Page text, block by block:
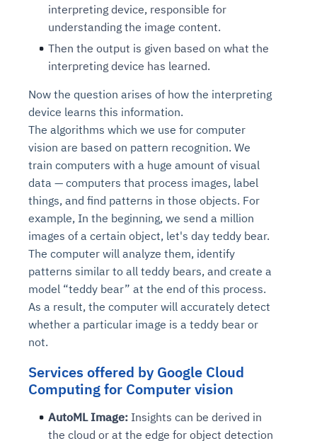
interpreting device, responsible for
understanding the image content.
Then the output is given based on what the
interpreting device has learned.
Now the question arises of how the interpreting
device learns this information.
The algorithms which we use for computer
vision are based on pattern recognition. We
train computers with a huge amount of visual
data — computers that process images, label
things, and find patterns in those objects. For
example, In the beginning, we send a million
images of a certain object, let's day teddy bear.
The computer will analyze them, identify
patterns similar to all teddy bears, and create a
model “teddy bear” at the end of this process.
As a result, the computer will accurately detect
whether a particular image is a teddy bear or
not.
Services offered by Google Cloud
Computing for Computer vision
AutoML Image: Insights can be derived in
the cloud or at the edge for object detection